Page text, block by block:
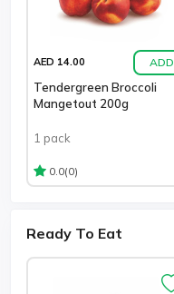
AED 14.00 ADD
Tendergreen Broccoli
Mangetout 200g
1 pack
0.0(0)
Ready To Eat